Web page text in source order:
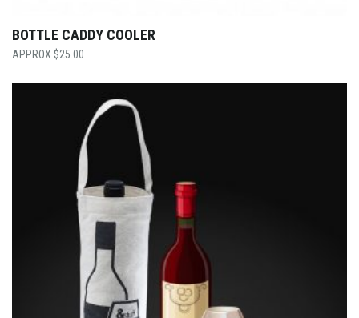
BOTTLE CADDY COOLER
$25.00